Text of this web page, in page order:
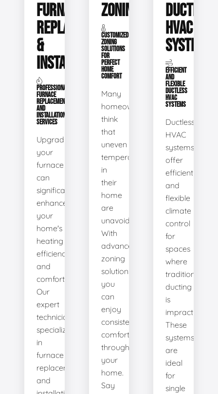
FURNACE
REPLACEMENT
&
INSTALLATION
PROFESSIONAL
FURNACE
REPLACEMENT
AND
INSTALLATION
SERVICES
Upgrading
your
furnace
can
significantly
enhance
your
home's
heating
efficiency
and
comfort.
Our
expert
technicians
specialize
in
furnace
replacement
and
ZONING
CUSTOMIZED
ZONING
SOLUTIONS
FOR
PERFECT
HOME
COMFORT
Many
homeowners
think
that
uneven
temperatures
in
their
home
are
unavoidable.
With
advanced
zoning
solutions,
you
can
enjoy
consistent
comfort
throughout
your
home.
Say
DUCTLESS
HVAC
SYSTEMS
EFFICIENT
AND
FLEXIBLE
DUCTLESS
HVAC
SYSTEMS
Ductless
HVAC
systems
offer
efficient
and
flexible
climate
control
for
spaces
where
traditional
ducting
is
impractical.
These
systems
are
ideal
for
single